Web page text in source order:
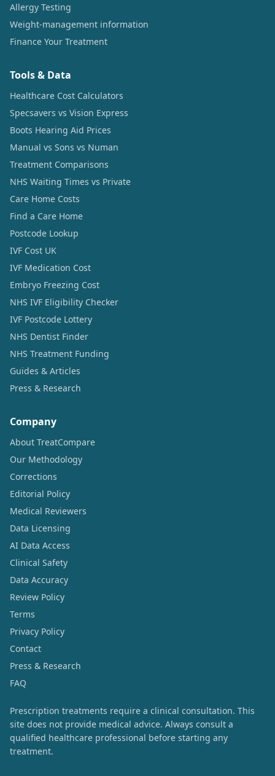
Allergy Testing
Weight-management information
Finance Your Treatment
Tools & Data
Healthcare Cost Calculators
Specsavers vs Vision Express
Boots Hearing Aid Prices
Manual vs Sons vs Numan
Treatment Comparisons
NHS Waiting Times vs Private
Care Home Costs
Find a Care Home
Postcode Lookup
IVF Cost UK
IVF Medication Cost
Embryo Freezing Cost
NHS IVF Eligibility Checker
IVF Postcode Lottery
NHS Dentist Finder
NHS Treatment Funding
Guides & Articles
Press & Research
Company
About TreatCompare
Our Methodology
Corrections
Editorial Policy
Medical Reviewers
Data Licensing
AI Data Access
Clinical Safety
Data Accuracy
Review Policy
Terms
Privacy Policy
Contact
Press & Research
FAQ
Prescription treatments require a clinical consultation. This
site does not provide medical advice. Always consult a
qualified healthcare professional before starting any
treatment.